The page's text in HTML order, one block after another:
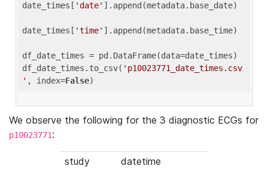
date_times[ 'date' ].append(metadata.base_date)
date_times[ 'time' ].append(metadata.base_time)
df_date_times = pd.DataFrame(data=date_times)
df_date_times.to_csv( 'p10023771_date_times.csv
' , index=False
We observe the following for the 3 diagnostic ECGs for
p10023771:
study
datetime